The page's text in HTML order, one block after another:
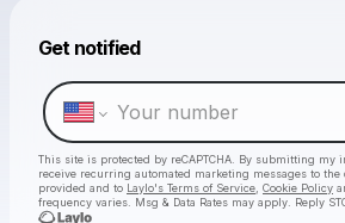
Get notified
This site is protected by reCAPTCHA. By submitting my
receive recurring automated marketing messages to the
provided and to Laylo's Terms of Service Cookie Policy
frequency varies. Msg & Data Rates may apply. Reply